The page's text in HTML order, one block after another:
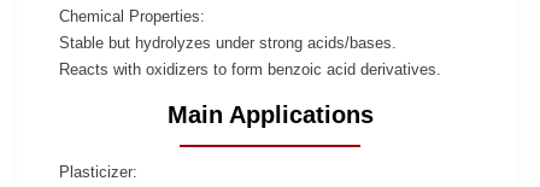
Chemical Properties:
Stable but hydrolyzes under strong acids/bases.
Reacts with oxidizers to form benzoic acid derivatives.
Main Applications
Plasticizer: